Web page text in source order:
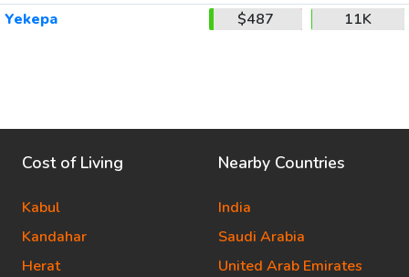
Yekepa
$487 11K
Cost of Living
Kabul
Kandahar
Herat
Nearby Countries
India
Saudi Arabia
United Arab Emirates